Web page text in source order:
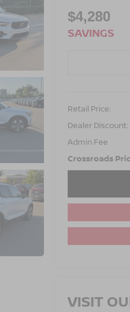
$4,280
SAVINGS
Retail Price:
Dealer Discount:
Admin Fee
Crossroads
VISIT